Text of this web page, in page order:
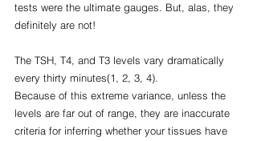
tests were the ultimate gauges. But, alas, they
definitely are not!
The TSH, T4, and T3 levels vary dramatically
every thirty minutes(1, 2, 3, 4).
Because of this extreme variance, unless the
levels are far out of range, they are inaccurate
criteria for inferring whether your tissues have